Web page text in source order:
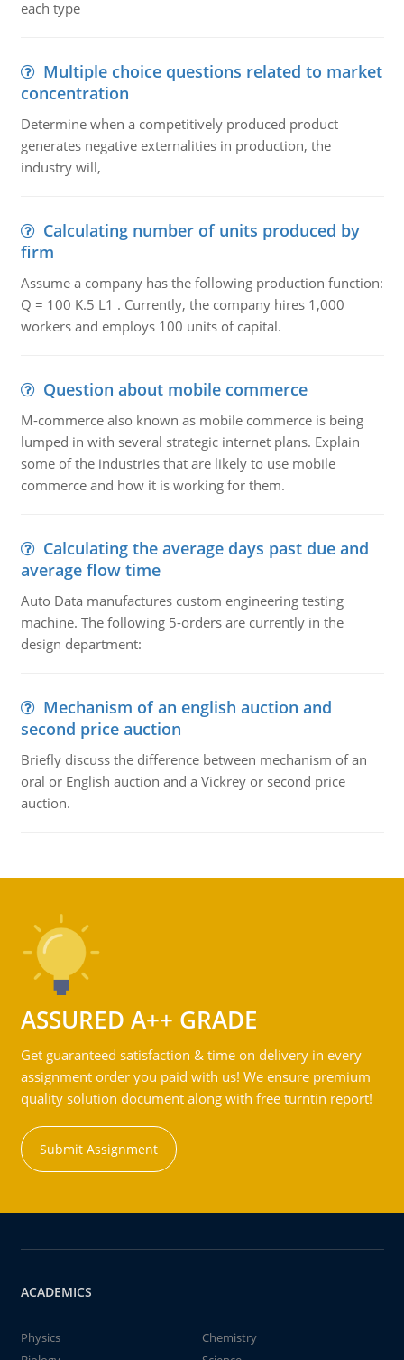
each type
Multiple choice questions related to market
concentration
Determine when a competitively produced product
generates negative externalities in production, the
industry will,
Calculating number of units produced by
firm
Assume a company has the following production function:
Q = 100 K.5 L1 . Currently, the company hires 1,000
workers and employs 100 units of capital.
Question about mobile commerce
M-commerce also known as mobile commerce is being
lumped in with several strategic internet plans. Explain
some of the industries that are likely to use mobile
commerce and how it is working for them.
Calculating the average days past due and
average flow time
Auto Data manufactures custom engineering testing
machine. The following 5-orders are currently in the
design department:
Mechanism of an english auction and
second price auction
Briefly discuss the difference between mechanism of an
oral or English auction and a Vickrey or second price
auction.
ASSURED A++ GRADE
Get guaranteed satisfaction & time on delivery in every
assignment order you paid with us! We ensure premium
quality solution document along with free turntin report!
Submit Assignment
ACADEMICS
Physics
Chemistry